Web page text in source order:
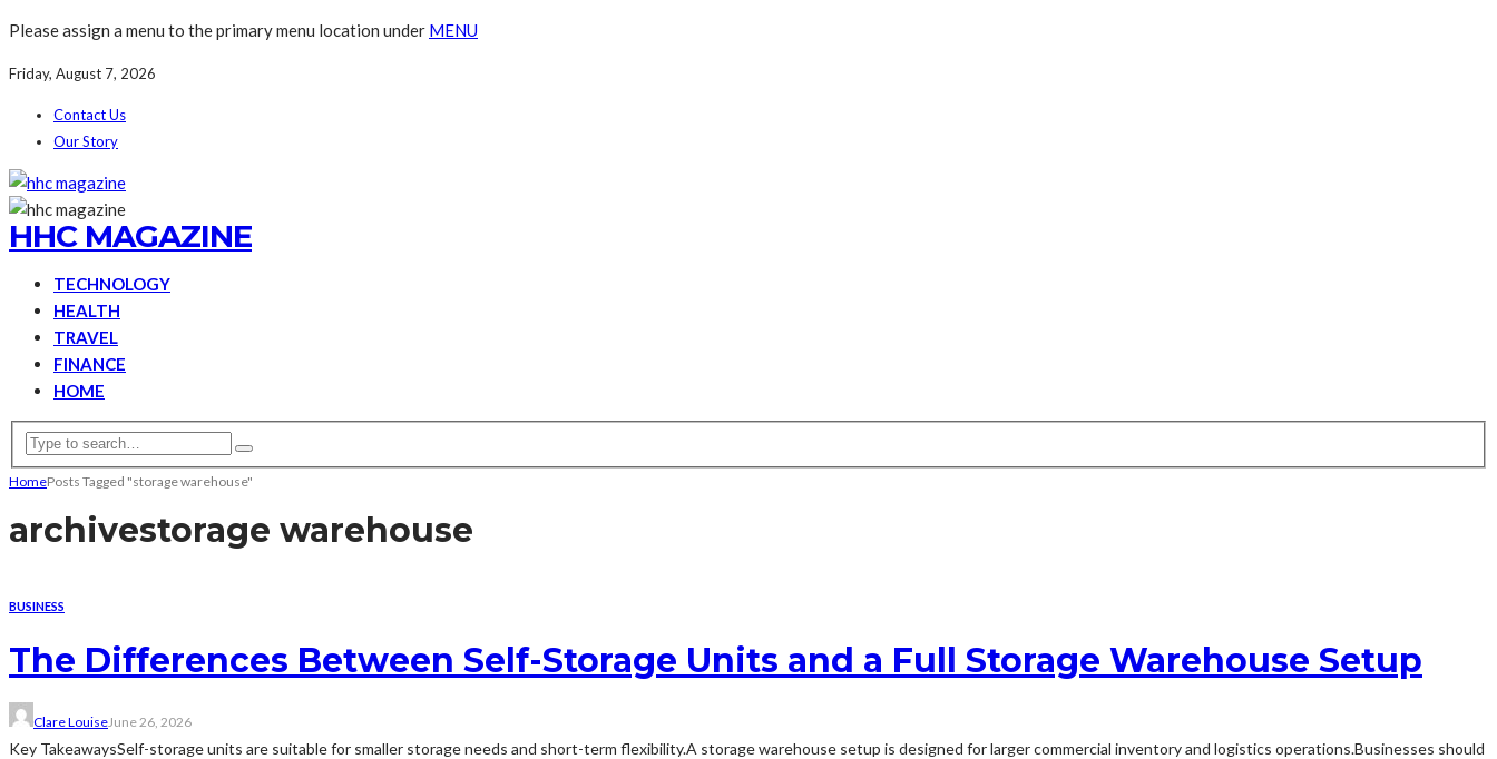
Please assign a menu to the primary menu location under MENU
Friday, August 7, 2026
Contact Us
Our Story
HHC MAGAZINE
TECHNOLOGY
HEALTH
TRAVEL
FINANCE
HOME
HomePosts Tagged "storage warehouse"
archivestorage warehouse
BUSINESS
The Differences Between Self-Storage Units and a Full Storage Warehouse Setup
Clare LouiseJune 26, 2026
Key TakeawaysSelf-storage units are suitable for smaller storage needs and short-term flexibility.A storage warehouse setup is designed for larger commercial inventory and logistics operations.Businesses should